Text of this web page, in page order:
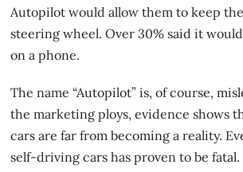
Autopilot would allow them to keep
steering wheel. Over 30% said it
on a phone.
The name “Autopilot” is, of course,
the marketing ploys, evidence shows
cars are far from becoming a reality.
self-driving cars has proven to be fatal.